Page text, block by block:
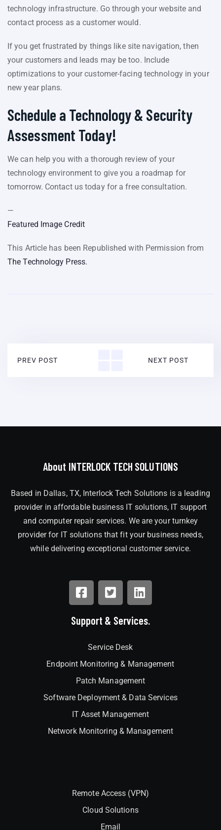
technology infrastructure. Go through your website and
contact process as a customer would.
If you get frustrated by things like site navigation, then
your customers and leads may be too. Include
optimizations to your customer-facing technology in your
new year plans.
Schedule a Technology & Security
Assessment Today!
We can help you with a thorough review of your
technology environment to give you a roadmap for
tomorrow. Contact us today for a free consultation.
—
Featured Image Credit
This Article has been Republished with Permission from
The Technology Press.
PREV POST NEXT POST
About INTERLOCK TECH SOLUTIONS
Based in Dallas, TX, Interlock Tech Solutions is a leading
provider in affordable business IT solutions, IT support
and computer repair services. We are your turnkey
provider for IT solutions that fit your business needs,
while delivering exceptional customer service.
Support & Services.
Service Desk
Endpoint Monitoring & Management
Patch Management
Software Deployment & Data Services
IT Asset Management
Network Monitoring & Management
Remote Access (VPN)
Cloud Solutions
Email